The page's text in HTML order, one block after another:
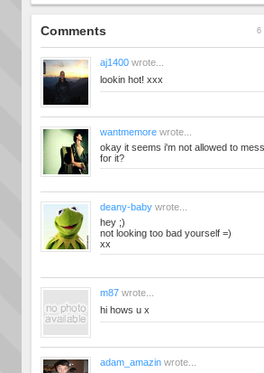
Comments 6
aj1400 wrote...
lookin hot! xxx
wantmemore wrote...
okay it seems i'm not allowed to
for it?
deany-baby wrote...
hey ;)
not looking too bad yourself =)
xx
m87 wrote...
hi hows u x
adam_amazin wrote...